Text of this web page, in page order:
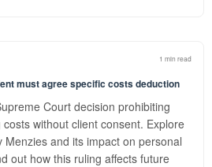
1 min read
must agree specific costs deduction
Court decision prohibiting
without client consent. Explore
and its impact on personal
out how this ruling affects future